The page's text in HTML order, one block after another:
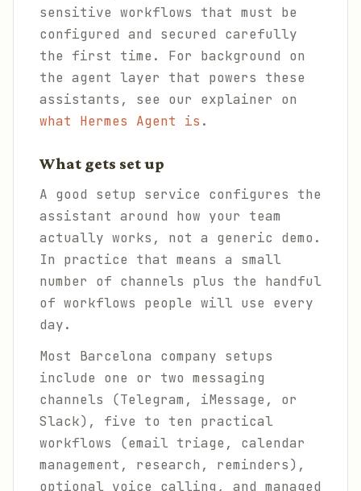
sensitive workflows that must be
configured and secured carefully
the first time. For background on
the agent layer that powers these
assistants, see our explainer on
what Hermes Agent is .
What gets set up
A good setup service configures the
assistant around how your team
actually works, not a generic demo.
In practice that means a small
number of channels plus the handful
of workflows people will use every
day.
Most Barcelona company setups
include one or two messaging
channels (Telegram, iMessage, or
Slack), five to ten practical
workflows (email triage, calendar
management, research, reminders),
optional voice calling, and managed